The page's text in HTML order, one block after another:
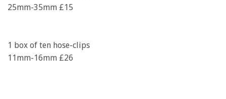
25mm-35mm £15
1 box of ten hose-clips
11mm-16mm £26